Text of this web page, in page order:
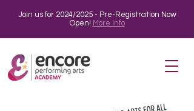
Join us for 2024/2025 - Pre-Registration Now
Open! More Info